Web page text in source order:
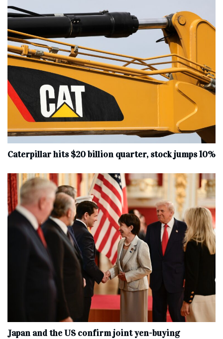
Caterpillar hits $20 billion quarter, stock jumps 10%
Japan and the US confirm joint yen-buying